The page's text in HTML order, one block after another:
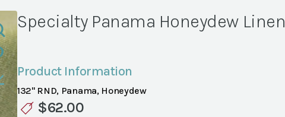
Specialty Panama Honeydew Linen
Product Information
132" RND, Panama, Honeydew
$62.00